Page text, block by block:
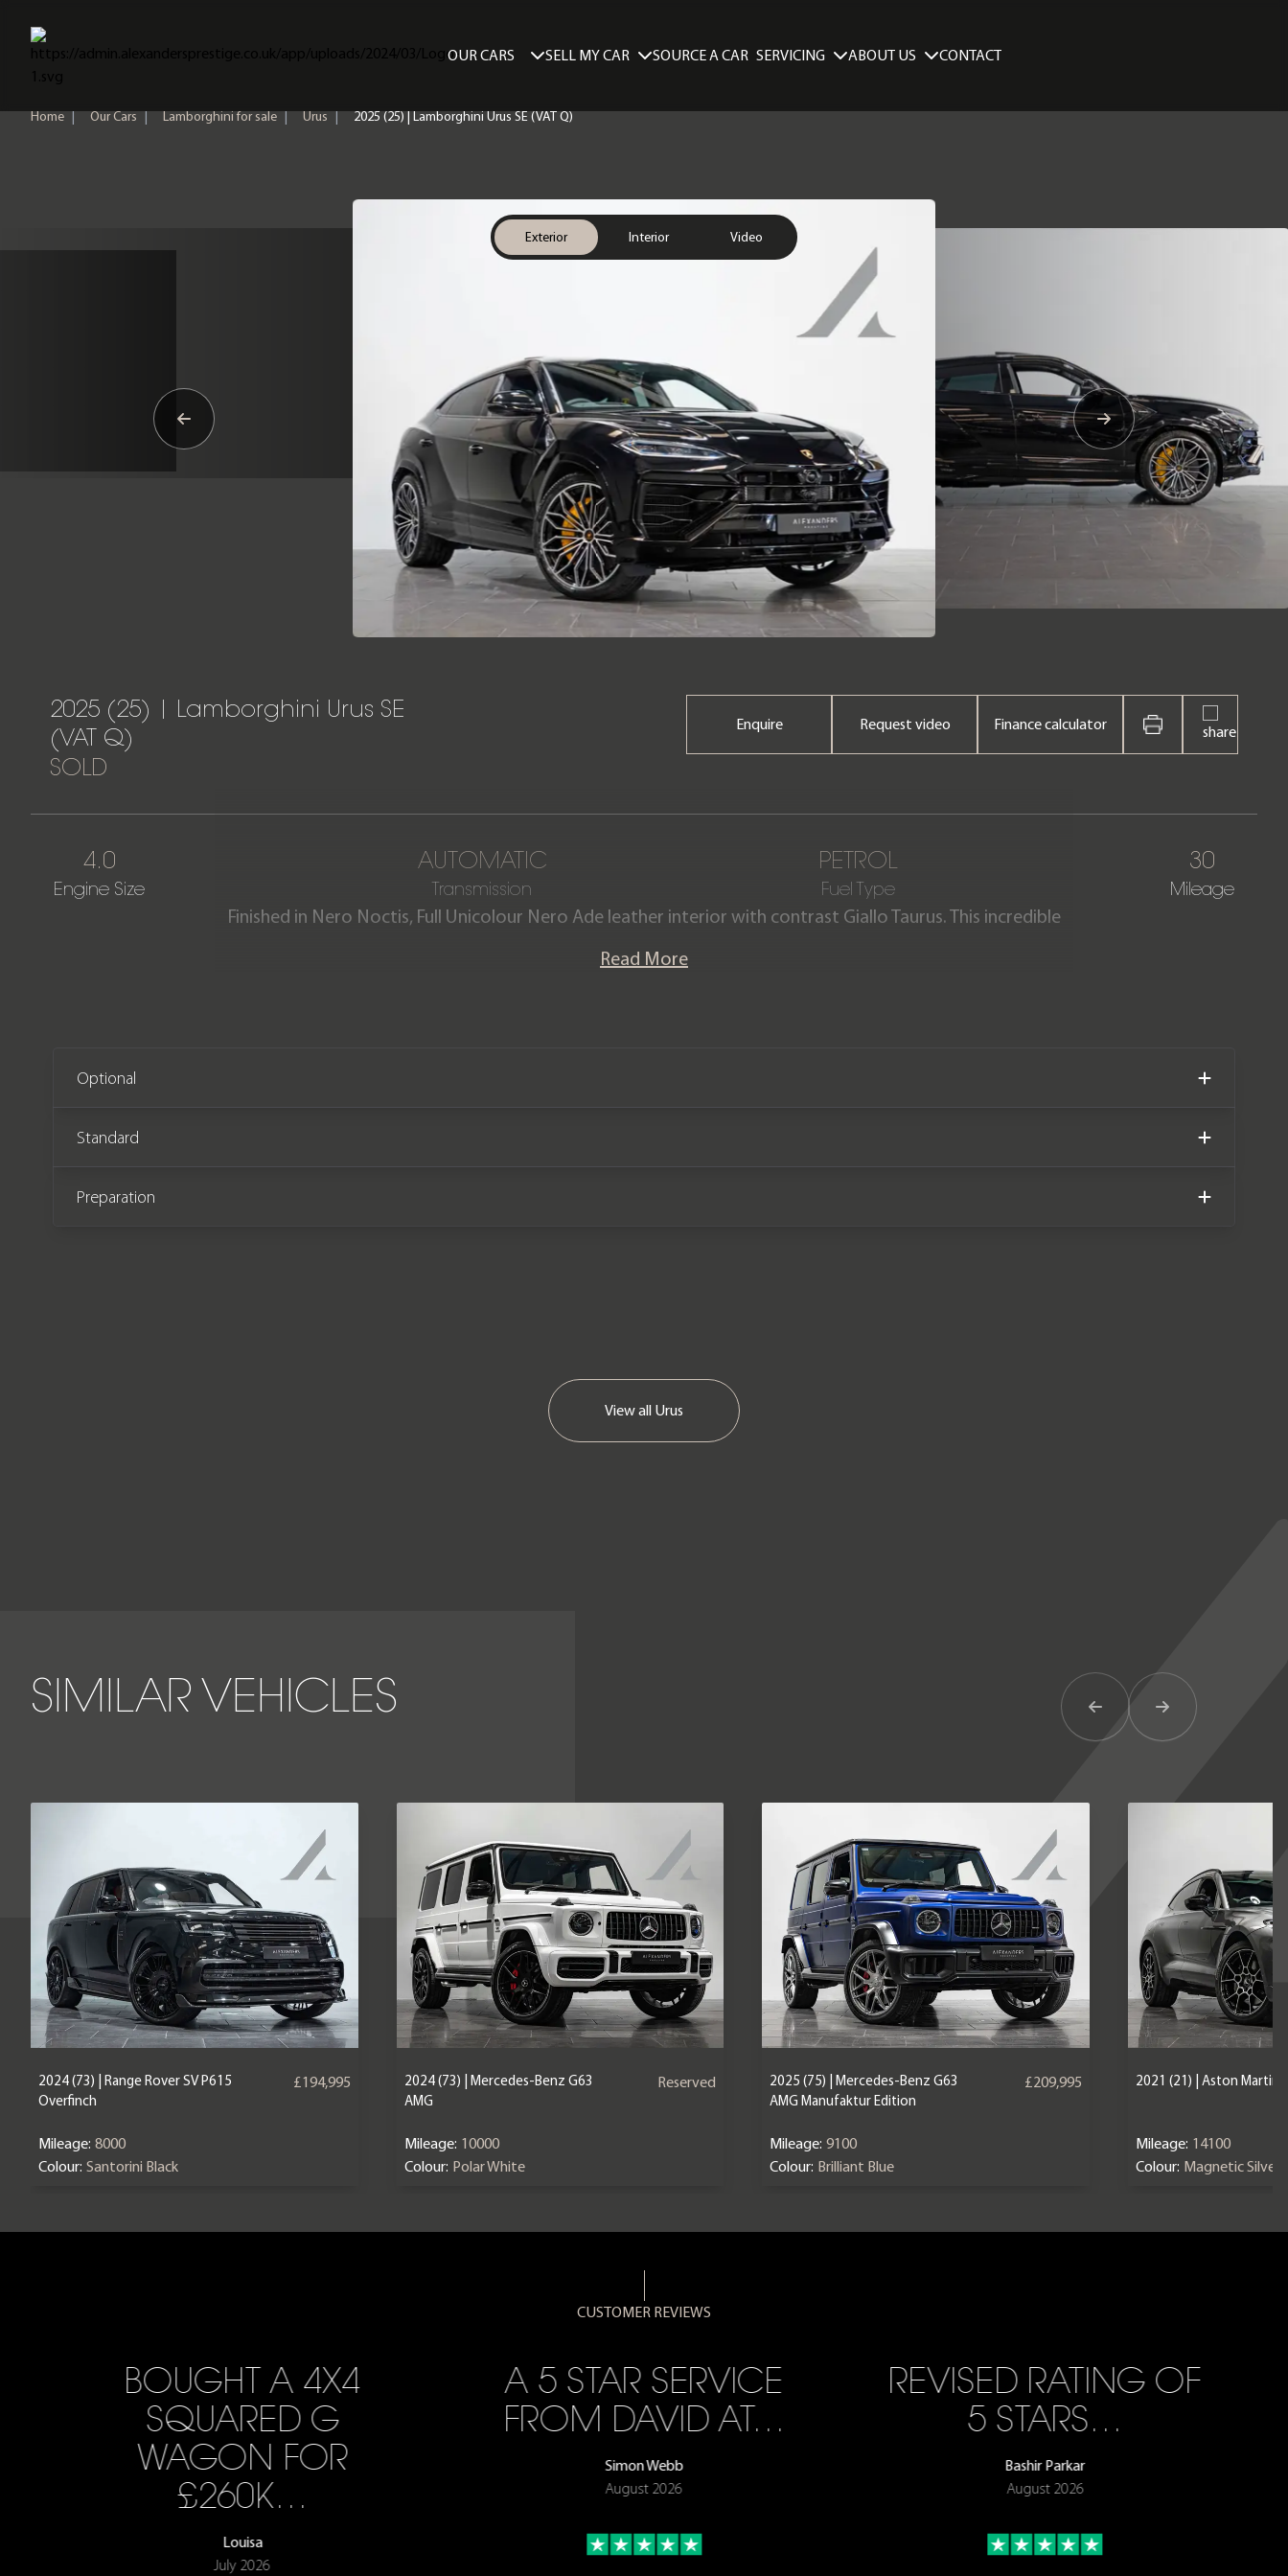
Home
OUR CARS
SELL MY CAR SOURCE A CAR SERVICING ABOUT US CONTACT
Home | Our Cars | Lamborghini for sale | Urus | 2025 (25) | Lamborghini Urus SE (VAT Q)
Exterior Interior Video
2025 (25) | Lamborghini Urus SE
(VAT Q)
SOLD
Enquire Request video Finance calculator
4.0
Engine Size
AUTOMATIC
Transmission
PETROL
Fuel Type
30
Mileage
Finished in Nero Noctis, Full Unicolour Nero Ade leather interior with contrast Giallo Taurus. This incredible
complete with a Lamborghini maintenance plan until March 2030 and a Lamborghini manufacturer warranty
Read More
Optional
Standard
Preparation
View all Urus
SIMILAR VEHICLES Previous ItemNext Item
2024 (73) | Range Rover SV P615
Overfinch
£194,995
Mileage: 8000
Colour: Santorini Black
2024 (73) | Mercedes-Benz G63
AMG
Reserved
Mileage: 10000
Colour: Polar White
2025 (75) | Mercedes-Benz G63
AMG Manufaktur Edition
£209,995
Mileage: 9100
Colour: Brilliant Blue
2021 (21) | Aston Martin
Mileage: 14100
Colour: Magnetic Silver
CUSTOMER REVIEWS
BOUGHT A 4X4
SQUARED G
WAGON FOR
£260K…
Louisa
July 2026
A 5 STAR SERVICE
FROM DAVID AT…
Simon Webb
August 2026
REVISED RATING OF
5 STARS…
Bashir Parkar
August 2026